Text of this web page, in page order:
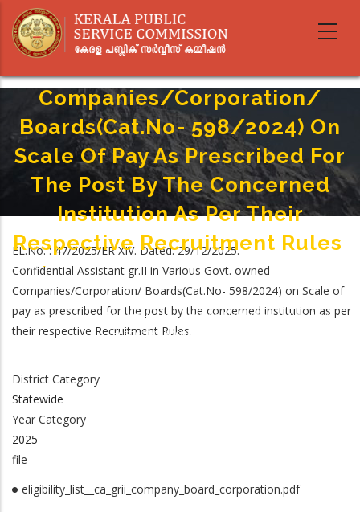
mainConfidential Assistant Gr.II In
Companies/Corporation/
Boards(Cat.No- 598/2024) On
Scale Of Pay As Prescribed For
The Post By The Concerned
Institution As Per Their
Respective Recruitment Rules
Breadcrumb
Home -
Confidential Assistant Gr.II In Various Govt. Owned
Companies/Corporation/ Boards(Cat.No- 598/2024) On Scale Of Pay As
Prescribed For The Post By The Concerned Institution As Per Their
Respective Recruitment Rules
EL.No. : 47/2025/ER XIV. Dated. 29/12/2025.
Confidential Assistant gr.II in Various Govt. owned
Companies/Corporation/ Boards(Cat.No- 598/2024) on Scale of
pay as prescribed for the post by the concerned institution as per
their respective Recruitment Rules.
District Category
Statewide
Year Category
2025
file
eligibility_list__ca_grii_company_board_corporation.pdf